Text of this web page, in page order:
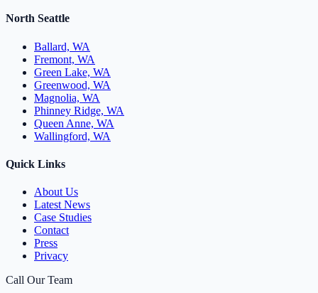
North Seattle
Ballard, WA
Fremont, WA
Green Lake, WA
Greenwood, WA
Magnolia, WA
Phinney Ridge, WA
Queen Anne, WA
Wallingford, WA
Quick Links
About Us
Latest News
Case Studies
Contact
Press
Privacy
Call Our Team